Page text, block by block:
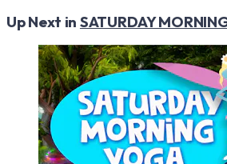
Up Next in SATURDAY